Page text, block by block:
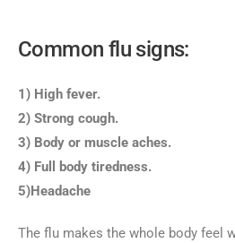
Common flu signs:
1) High fever.
2) Strong cough.
3) Body or muscle aches.
4) Full body tiredness.
5)Headache
The flu makes the whole body feel